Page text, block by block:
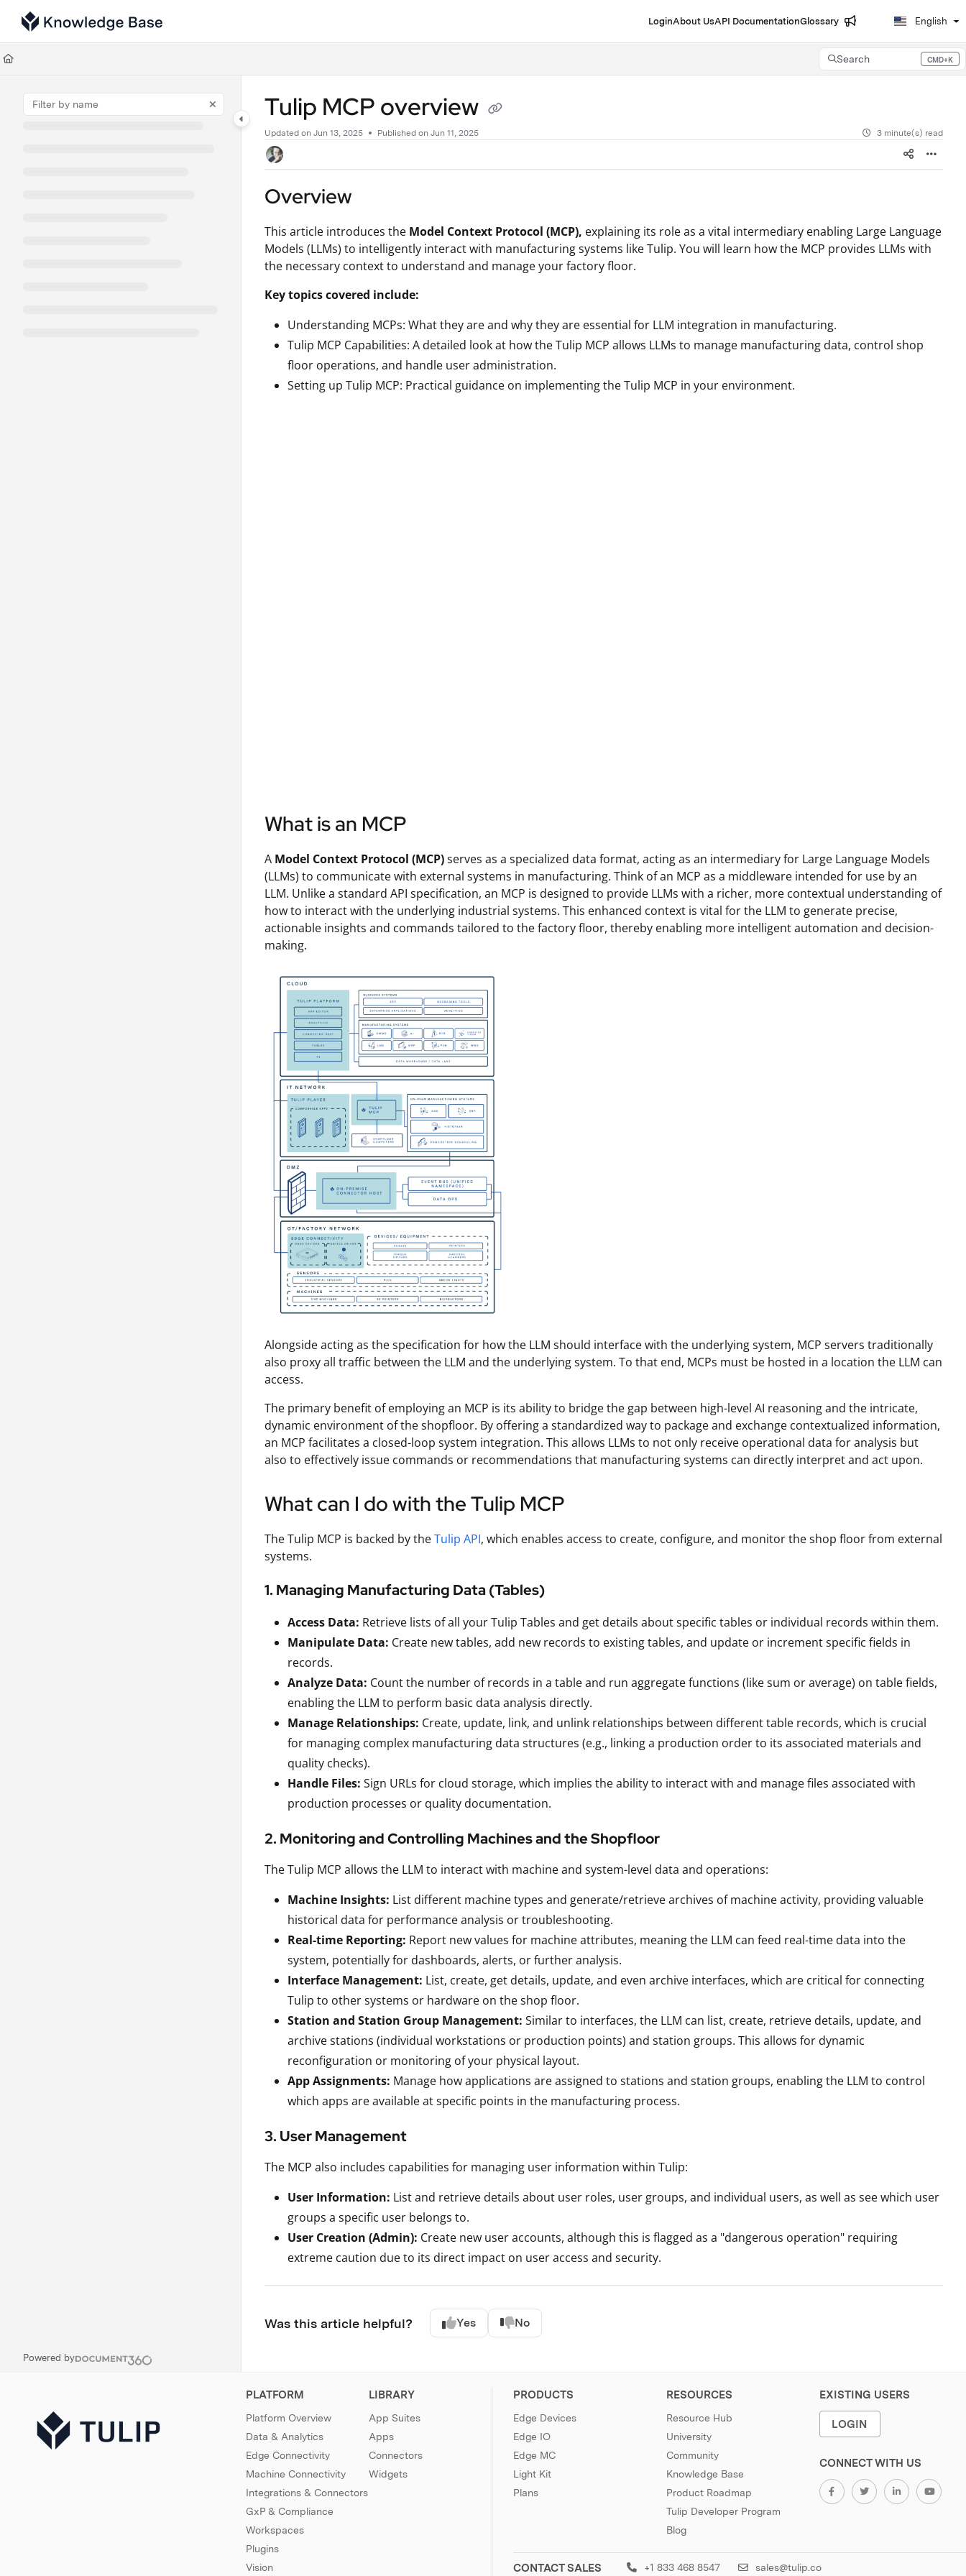
Documentation Index
Fetch the complete documentation index at:
Use this file to discover all available pages before exploring further.
LoginAbout UsAPI DocumentationGlossary English
Search CMD+K
Press CMD+K to open search
Powered by
Tulip MCP overview
Updated on Jun 13, 2025 Published on Jun 11, 2025 3 minute(s) read
Overview
This article introduces the Model Context Protocol (MCP), explaining its role as a vital intermediary enabling Large Language
Models (LLMs) to intelligently interact with manufacturing systems like Tulip. You will learn how the MCP provides LLMs with
the necessary context to understand and manage your factory floor.
Key topics covered include:
Understanding MCPs: What they are and why they are essential for LLM integration in manufacturing.
Tulip MCP Capabilities: A detailed look at how the Tulip MCP allows LLMs to manage manufacturing data, control shop
floor operations, and handle user administration.
Setting up Tulip MCP: Practical guidance on implementing the Tulip MCP in your environment.
What is an MCP
A Model Context Protocol (MCP)serves as a specialized data format, acting as an intermediary for Large Language Models
(LLMs) to communicate with external systems in manufacturing. Think of an MCP as a middleware intended for use by an
LLM. Unlike a standard API specification, an MCP is designed to provide LLMs with a richer, more contextual understanding of
how to interact with the underlying industrial systems. This enhanced context is vital for the LLM to generate precise,
actionable insights and commands tailored to the factory floor, thereby enabling more intelligent automation and decision-
making.
Alongside acting as the specification for how the LLM should interface with the underlying system, MCP servers traditionally
also proxy all traffic between the LLM and the underlying system. To that end, MCPs must be hosted in a location the LLM can
access.
The primary benefit of employing an MCP is its ability to bridge the gap between high-level AI reasoning and the intricate,
dynamic environment of the shopfloor. By offering a standardized way to package and exchange contextualized information,
an MCP facilitates a closed-loop system integration. This allows LLMs to not only receive operational data for analysis but
also to effectively issue commands or recommendations that manufacturing systems can directly interpret and act upon.
What can I do with the Tulip MCP
The Tulip MCP is backed by theTulip API, which enables access to create, configure, and monitor the shop floor from external
systems.
1. Managing Manufacturing Data (Tables)
Access Data: Retrieve lists of all your Tulip Tables and get details about specific tables or individual records within them.
Manipulate Data: Create new tables, add new records to existing tables, and update or increment specific fields in
records.
Analyze Data: Count the number of records in a table and run aggregate functions (like sum or average) on table fields,
enabling the LLM to perform basic data analysis directly.
Manage Relationships: Create, update, link, and unlink relationships between different table records, which is crucial
for managing complex manufacturing data structures (e.g., linking a production order to its associated materials and
quality checks).
Handle Files: Sign URLs for cloud storage, which implies the ability to interact with and manage files associated with
production processes or quality documentation.
2. Monitoring and Controlling Machines and the Shopfloor
The Tulip MCP allows the LLM to interact with machine and system-level data and operations:
Machine Insights: List different machine types and generate/retrieve archives of machine activity, providing valuable
historical data for performance analysis or troubleshooting.
Real-time Reporting: Report new values for machine attributes, meaning the LLM can feed real-time data into the
system, potentially for dashboards, alerts, or further analysis.
Interface Management: List, create, get details, update, and even archive interfaces, which are critical for connecting
Tulip to other systems or hardware on the shop floor.
Station and Station Group Management: Similar to interfaces, the LLM can list, create, retrieve details, update, and
archive stations (individual workstations or production points) and station groups. This allows for dynamic
reconfiguration or monitoring of your physical layout.
App Assignments: Manage how applications are assigned to stations and station groups, enabling the LLM to control
which apps are available at specific points in the manufacturing process.
3. User Management
The MCP also includes capabilities for managing user information within Tulip:
User Information: List and retrieve details about user roles, user groups, and individual users, as well as see which user
groups a specific user belongs to.
User Creation (Admin): Create new user accounts, although this is flagged as a "dangerous operation" requiring
extreme caution due to its direct impact on user access and security.
Was this article helpful? Yes No
PLATFORM
Platform Overview
Data & Analytics
Edge Connectivity
Machine Connectivity
Integrations & Connectors
GxP & Compliance
Workspaces
Plugins
Vision
LIBRARY
App Suites
Apps
Connectors
Widgets
PRODUCTS
Edge Devices
Edge IO
Edge MC
Light Kit
Plans
RESOURCES
Resource Hub
University
Community
Knowledge Base
Product Roadmap
Tulip Developer Program
Blog
EXISTING USERS
LOGIN
CONNECT WITH US
CONTACT SALES +1 833 468 8547 sales@tulip.co